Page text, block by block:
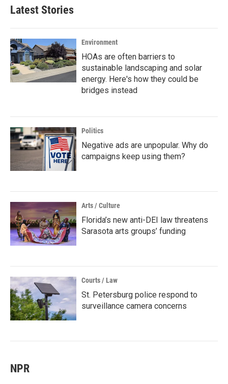
Latest Stories
Environment
HOAs are often barriers to
sustainable landscaping and solar
energy. Here's how they could be
bridges instead
Politics
Negative ads are unpopular. Why do
campaigns keep using them?
Arts / Culture
Florida’s new anti-DEI law threatens
Sarasota arts groups’ funding
Courts / Law
St. Petersburg police respond to
surveillance camera concerns
NPR